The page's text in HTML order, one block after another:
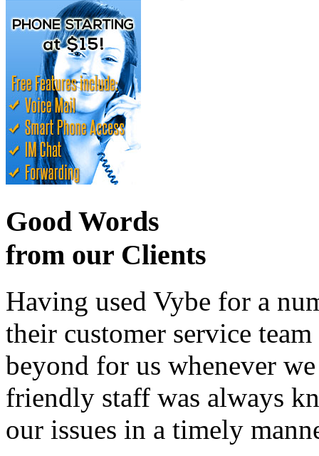
Good Words
from our Clients
Having used Vybe for a
their customer service
beyond for us whenever
friendly staff was always
our issues in a timely